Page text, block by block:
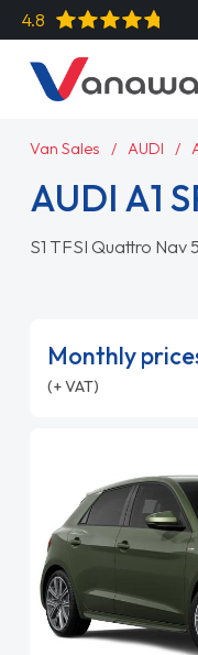
4.8
Van Sales AUDI
AUDI A1
S1 TFSI Quattro Nav
Monthly
(+ VAT)